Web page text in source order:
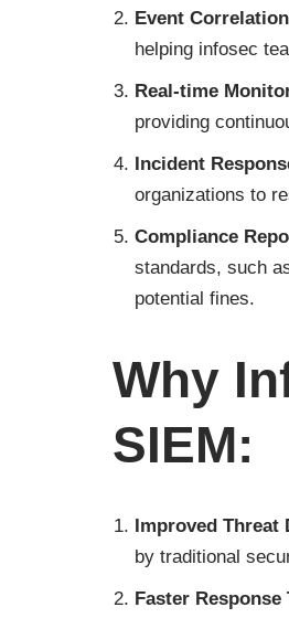
Event
helping infosec
Real-time
providing
Incident
organizations to
Compliance
standards, such
potential fines.
Why
SIEM:
Improved Threat
by traditional
Faster Response